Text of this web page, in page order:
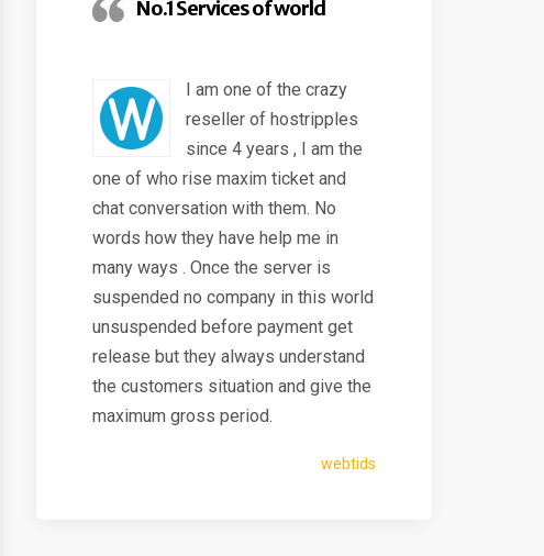
No.1 Services of world
I am one of the crazy
reseller of hostripples
since 4 years , I am the
one of who rise maxim ticket and
chat conversation with them. No
words how they have help me in
many ways . Once the server is
suspended no company in this world
unsuspended before payment get
release but they always understand
the customers situation and give the
maximum gross period.
webtids